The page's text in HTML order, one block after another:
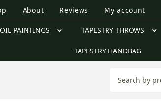
About Reviews My account
OIL PAINTINGS TAPESTRY THROWS
TAPESTRY HANDBAG